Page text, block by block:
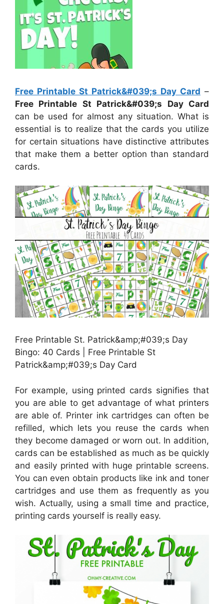
Free Printable St Patrick&#039;s Day Card –
Free Printable St Patrick&#039;s Day Card
can be used for almost any situation. What is
essential is to realize that the cards you utilize
for certain situations have distinctive attributes
that make them a better option than standard
cards.
Free Printable St. Patrick&amp;#039;s Day
Bingo: 40 Cards | Free Printable St
Patrick&amp;#039;s Day Card
For example, using printed cards signifies that
you are able to get advantage of what printers
are able of. Printer ink cartridges can often be
refilled, which lets you reuse the cards when
they become damaged or worn out. In addition,
cards can be established as much as be quickly
and easily printed with huge printable screens.
You can even obtain products like ink and toner
cartridges and use them as frequently as you
wish. Actually, using a small time and practice,
printing cards yourself is really easy.